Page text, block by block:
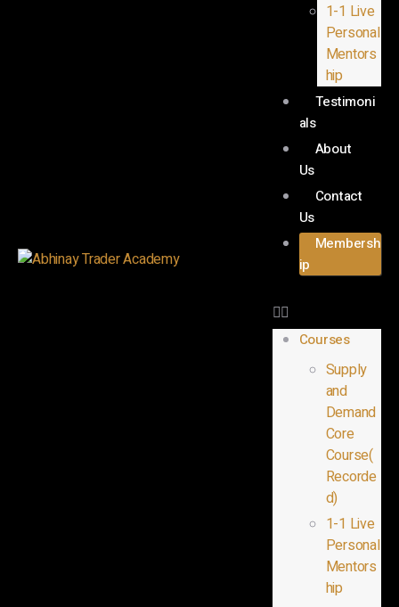
1-1 Live
Personal
Mentors
hip
Testimoni
als
About
Us
Contact
Us
Membersh
ip
Courses
Supply
and
Demand
Core
Course(
Recorde
d)
1-1 Live
Personal
Mentors
hip